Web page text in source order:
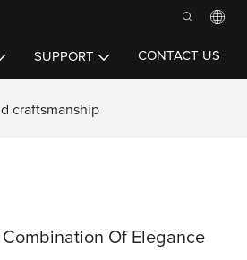
SUPPORT CONTACT US
craftsmanship
Of Elegance